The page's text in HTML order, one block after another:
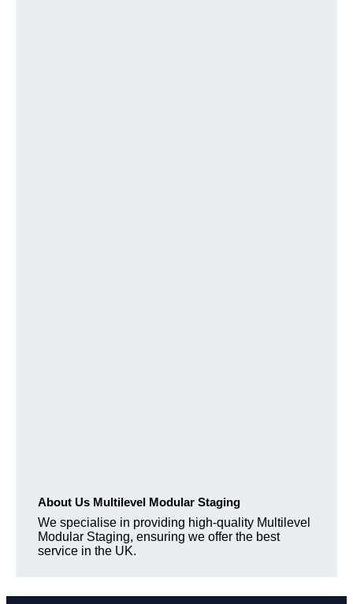
About Us Multilevel Modular Staging
We specialise in providing high-quality Multilevel
Modular Staging, ensuring we offer the best
service in the UK.